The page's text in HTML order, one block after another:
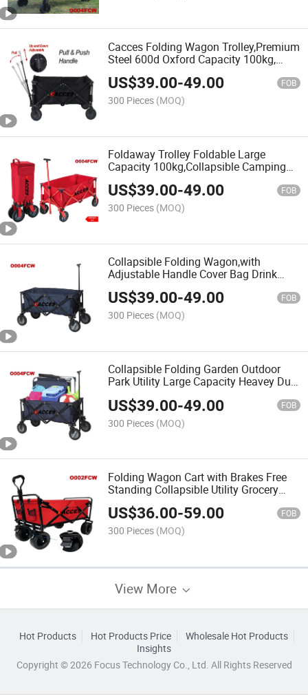
Cacces Folding Wagon Trolley,Premium
Steel 600d Oxford Capacity 100kg,
Portable Garden Cart with Steel Brakes
Heavy Duty for
Shopping/Camping/Gardening/Sporting
US$39.00-49.00 FOB
300 Pieces (MOQ)
Foldaway Trolley Foldable Large
Capacity 100kg,Collapsible Camping
Wagon,Foldable Pull Wagon,4 Wheel
Festival Trolley,Portable Hand
Cart,Transport Utility Cart
US$39.00-49.00 FOB
300 Pieces (MOQ)
Collapsible Folding Wagon,with
Adjustable Handle Cover Bag Drink
Holder,Internal Large Pocket,Festival
Camping Outdoor Garden Picnic
Shopping Beach Trolley Cart
US$39.00-49.00 FOB
300 Pieces (MOQ)
Collapsible Folding Garden Outdoor
Park Utility Large Capacity Heavey Duty
Cart Utility Wagon with Washable
Removable Cover
US$39.00-49.00 FOB
300 Pieces (MOQ)
Folding Wagon Cart with Brakes Free
Standing Collapsible Utility Grocery
Canvas Sturdy Portable Rolling
Buggies Compact Outdoor Garden
Camping Cart Folding
US$36.00-59.00 FOB
300 Pieces (MOQ)
View More
Hot Products Hot Products Price
Wholesale Hot Products
Insights
Copyright © 2026 Focus Technology Co., Ltd. All Rights Reserved